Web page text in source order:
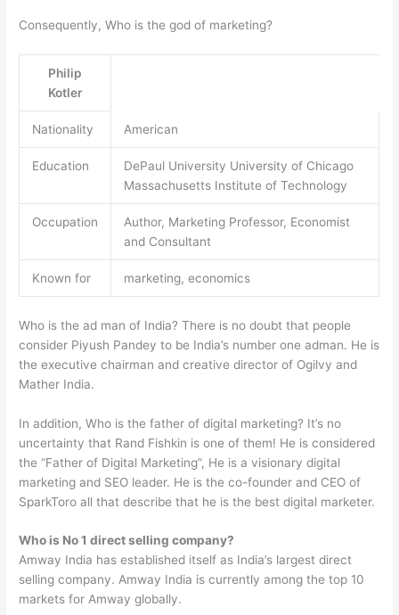
Consequently, Who is the god of marketing?
Philip
Kotler
Nationality American
Education
DePaul University University of Chicago
Massachusetts Institute of Technology
Occupation
Author, Marketing Professor, Economist
and Consultant
Known for marketing, economics
Who is the ad man of India? There is no doubt that people
consider Piyush Pandey to be India’s number one adman. He is
the executive chairman and creative director of Ogilvy and
Mather India.
In addition, Who is the father of digital marketing? It’s no
uncertainty that Rand Fishkin is one of them! He is considered
the “Father of Digital Marketing”, He is a visionary digital
marketing and SEO leader. He is the co-founder and CEO of
SparkToro all that describe that he is the best digital marketer.
Who is No 1 direct selling company?
Amway India has established itself as India’s largest direct
selling company. Amway India is currently among the top 10
markets for Amway globally.